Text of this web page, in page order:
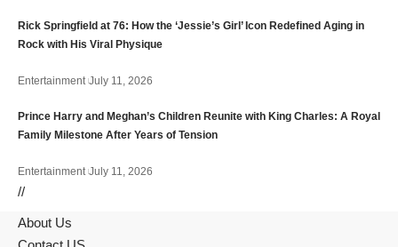
Rick Springfield at 76: How the ‘Jessie’s Girl’ Icon Redefined Aging in
Rock with His Viral Physique
Entertainment July 11, 2026
Prince Harry and Meghan’s Children Reunite with King Charles: A Royal
Family Milestone After Years of Tension
Entertainment July 11, 2026
//
About Us